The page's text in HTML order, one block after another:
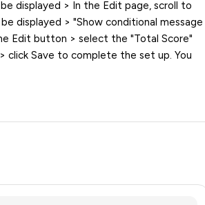
displayed > In the Edit page, scroll to
displayed > "Show conditional message
Edit button > select the "Total Score"
click Save to complete the set up. You